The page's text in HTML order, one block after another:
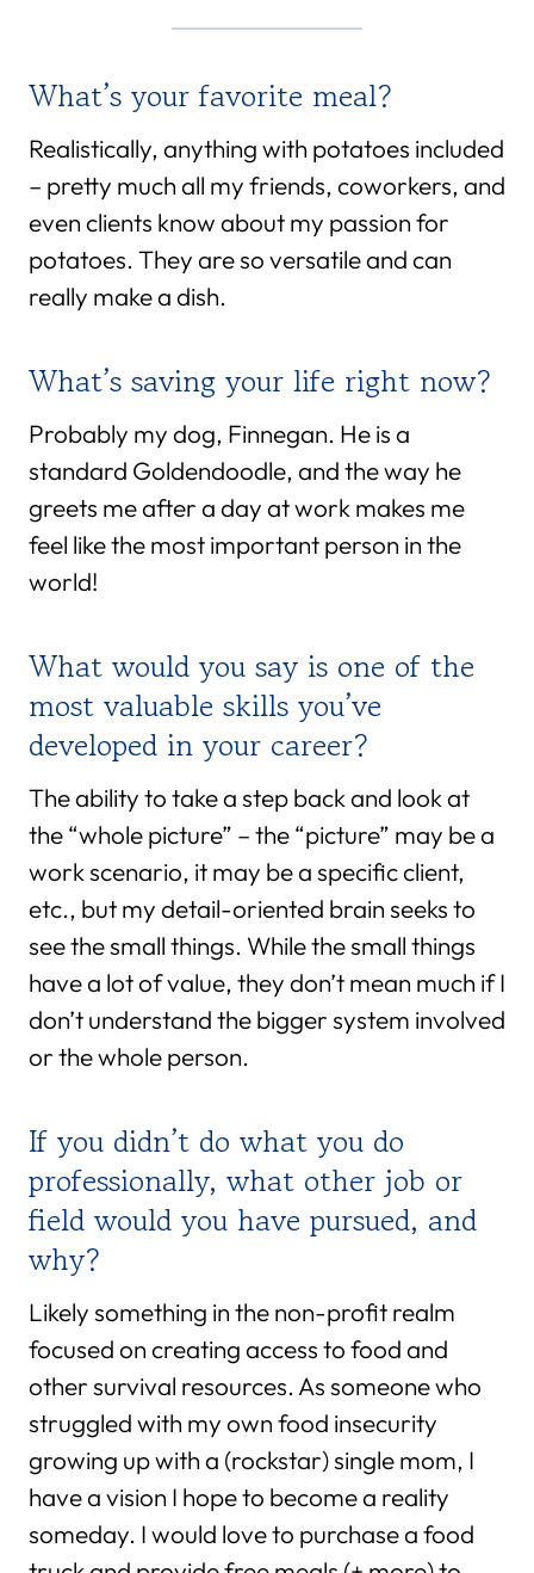
What’s your favorite meal?
Realistically, anything with potatoes included
– pretty much all my friends, coworkers, and
even clients know about my passion for
potatoes. They are so versatile and can
really make a dish.
What’s saving your life right now?
Probably my dog, Finnegan. He is a
standard Goldendoodle, and the way he
greets me after a day at work makes me
feel like the most important person in the
world!
What would you say is one of the
most valuable skills you’ve
developed in your career?
The ability to take a step back and look at
the “whole picture” – the “picture” may be a
work scenario, it may be a specific client,
etc., but my detail-oriented brain seeks to
see the small things. While the small things
have a lot of value, they don’t mean much if I
don’t understand the bigger system involved
or the whole person.
If you didn’t do what you do
professionally, what other job or
field would you have pursued, and
why?
Likely something in the non-profit realm
focused on creating access to food and
other survival resources. As someone who
struggled with my own food insecurity
growing up with a (rockstar) single mom, I
have a vision I hope to become a reality
someday. I would love to purchase a food